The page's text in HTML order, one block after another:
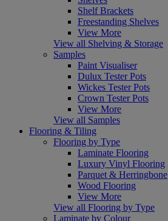
Shelf Brackets
Freestanding Shelves
View More
View all Shelving & Storage
Samples
Paint Visualiser
Dulux Tester Pots
Wickes Tester Pots
Crown Tester Pots
View More
View all Samples
Flooring & Tiling
Flooring by Type
Laminate Flooring
Luxury Vinyl Flooring
Parquet & Herringbone
Wood Flooring
View More
View all Flooring by Type
Laminate by Colour